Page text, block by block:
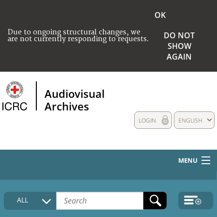
Due to ongoing structural changes, we
are not currently responding to requests.
OK
DO NOT
SHOW
AGAIN
Audiovisual
Archives
ENGLISH
LOGIN
MENU
HOME
COLLECTIONS DESCRIPTION
ALL